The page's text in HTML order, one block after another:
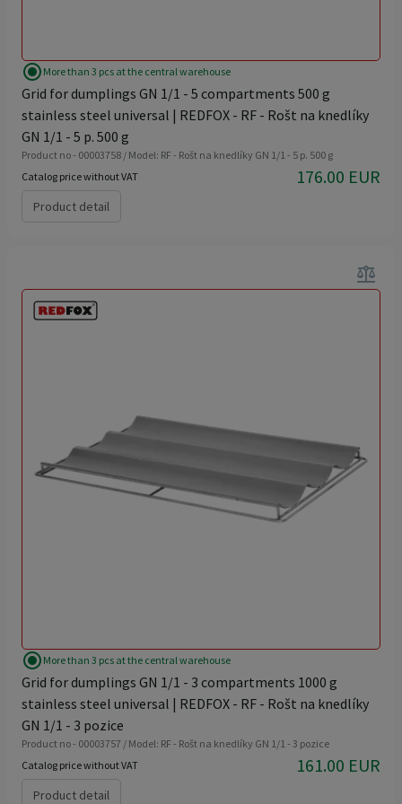
radio_button_checked More than 3 pcs at the central warehouse
Grid for dumplings GN 1/1 - 5 compartments 500 g
stainless steel universal | REDFOX - RF - Rošt na knedlíky
GN 1/1 - 5 p. 500 g
Product no - 00003758 / Model: RF - Rošt na knedlíky GN 1/1 - 5 p. 500 g
Catalog price without VAT
176.00 EUR
Product detail
balance
radio_button_checked More than 3 pcs at the central warehouse
Grid for dumplings GN 1/1 - 3 compartments 1000 g
stainless steel universal | REDFOX - RF - Rošt na knedlíky
GN 1/1 - 3 pozice
Product no - 00003757 / Model: RF - Rošt na knedlíky GN 1/1 - 3 pozice
Catalog price without VAT
161.00 EUR
Product detail